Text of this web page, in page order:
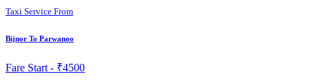
Taxi Service From
Bijnor To Parwanoo
Fare Start - ₹4500